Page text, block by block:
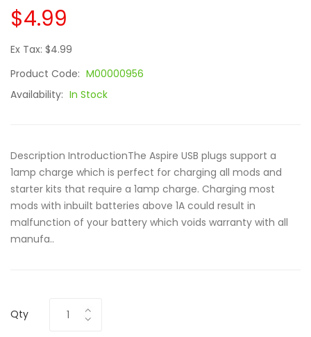
$4.99
Ex Tax: $4.99
Product Code: M00000956
Availability: In Stock
Description IntroductionThe Aspire USB plugs support a
1amp charge which is perfect for charging all mods and
starter kits that require a 1amp charge. Charging most
mods with inbuilt batteries above 1A could result in
malfunction of your battery which voids warranty with all
manufa..
Qty